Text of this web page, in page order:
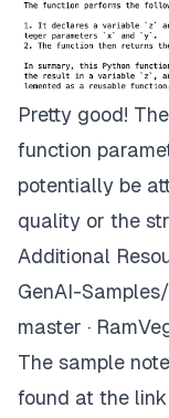
Pretty good!
function
potentially be
quality or the
Additional
GenAI-
master ·
The sample
found at the